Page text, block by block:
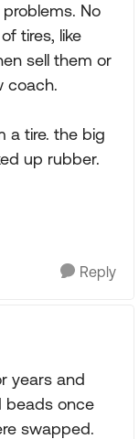
No
tires, like
sell them or
coach.
a tire. the big
up rubber.
Reply
years and
beads once
swapped.